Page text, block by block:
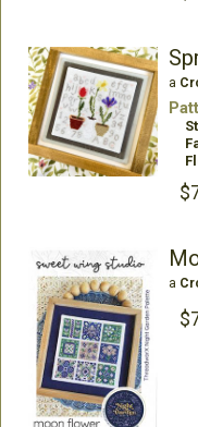
a
a